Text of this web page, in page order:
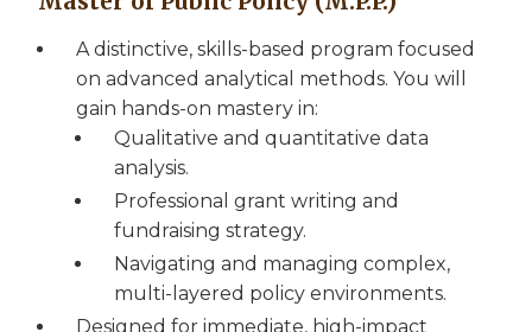
A distinctive, skills-based program focused
on advanced analytical methods. You will
gain hands-on mastery in:
Qualitative and quantitative data
analysis.
Professional grant writing and
fundraising strategy.
Navigating and managing complex,
multi-layered policy environments.
Designed for immediate, high-impact